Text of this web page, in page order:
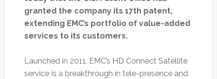
granted the company its 17th patent,
extending EMC’s portfolio of value-added
services to its customers.
Launched in 2011, EMC’s HD Connect Satellite
service is a breakthrough in tele-presence and